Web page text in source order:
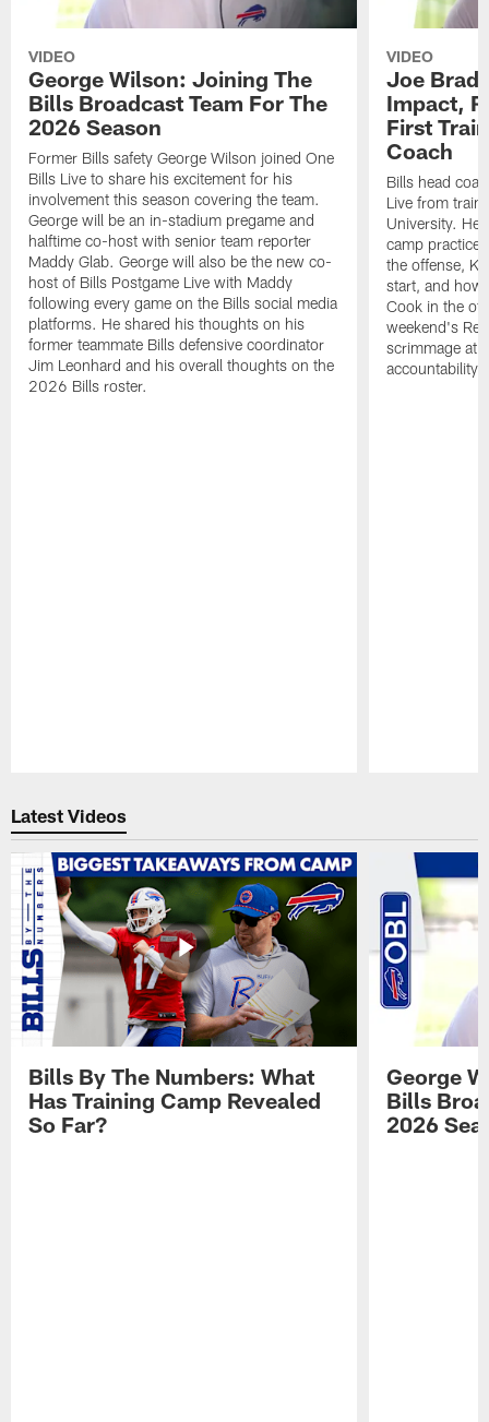
VIDEO
George Wilson: Joining The
Bills Broadcast Team For The
2026 Season
Former Bills safety George Wilson joined One
Bills Live to share his excitement for his
involvement this season covering the team.
George will be an in-stadium pregame and
halftime co-host with senior team reporter
Maddy Glab. George will also be the new co-
host of Bills Postgame Live with Maddy
following every game on the Bills social media
platforms. He shared his thoughts on his
former teammate Bills defensive coordinator
Jim Leonhard and his overall thoughts on the
2026 Bills roster.
VIDEO
Joe
Impact,
First
Coach
Bills head
Live from
University. He
camp
the offense,
start, and how
Cook in the
weekend's
scrimmage at
accountability
Latest Videos
Bills By The Numbers: What
Has Training Camp Revealed
So Far?
George
Bills
2026